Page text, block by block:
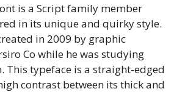
is a Script family member
in its unique and quirky style.
in 2009 by graphic
Co while he was studying
This typeface is a straight-edged
contrast between its thick and